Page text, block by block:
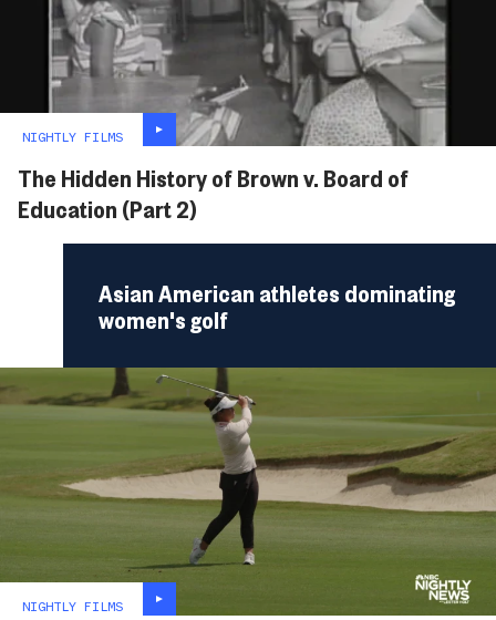
NIGHTLY FILMS
The Hidden History of Brown v. Board of
Education (Part 2)
Asian American athletes dominating
women's golf
NIGHTLY FILMS